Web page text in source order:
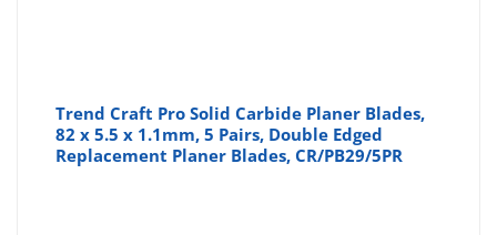
Trend Craft Pro Solid Carbide Planer Blades,
82 x 5.5 x 1.1mm, 5 Pairs, Double Edged
Replacement Planer Blades, CR/PB29/5PR